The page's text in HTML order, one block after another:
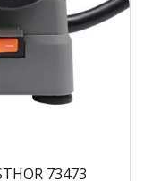
73473